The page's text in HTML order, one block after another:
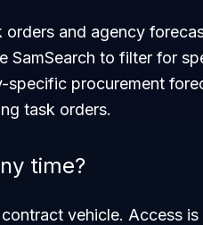
and agency
SamSearch to filter for
procurement
task orders.
time?
vehicle. Access